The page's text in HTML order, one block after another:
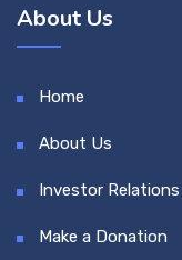
About Us
Home
About Us
Investor Relations
Make a Donation